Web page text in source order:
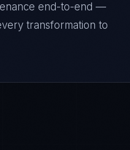
end-to-end —
transformation to